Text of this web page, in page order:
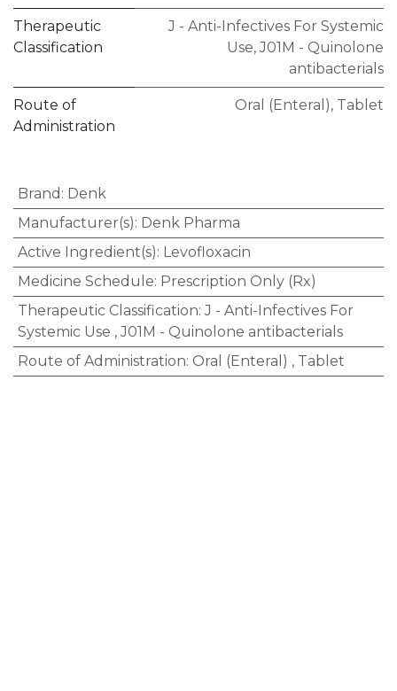
Therapeutic
Classification
J - Anti-Infectives For Systemic
Use,J01M - Quinolone
antibacterials
Route of
Administration
Oral (Enteral), Tablet
Brand : Denk
Manufacturer(s): Denk Pharma
Active Ingredient(s): Levofloxacin
Medicine Schedule: Prescription Only (Rx)
Therapeutic Classification:J - Anti-Infectives For
Systemic Use ,J01M - Quinolone antibacterials
Route of Administration: Oral (Enteral) , Tablet